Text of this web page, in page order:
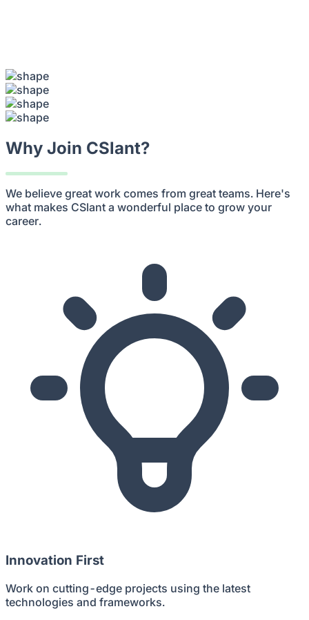
Why Join CSlant?
We believe great work comes from great teams. Here's
what makes CSlant a wonderful place to grow your
career.
Innovation First
Work on cutting-edge projects using the latest
technologies and frameworks.